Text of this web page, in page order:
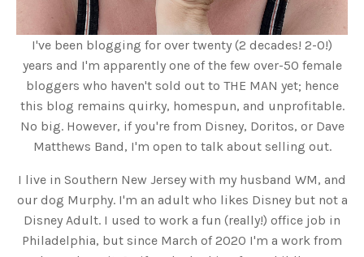
I've been blogging for over twenty (2 decades! 2-0!)
years and I'm apparently one of the few over-50 female
bloggers who haven't sold out to THE MAN yet; hence
this blog remains quirky, homespun, and unprofitable.
No big. However, if you're from Disney, Doritos, or Dave
Matthews Band, I'm open to talk about selling out.
I live in Southern New Jersey with my husband WM, and
our dog Murphy. I'm an adult who likes Disney but not a
Disney Adult. I used to work a fun (really!) office job in
Philadelphia, but since March of 2020 I'm a work from